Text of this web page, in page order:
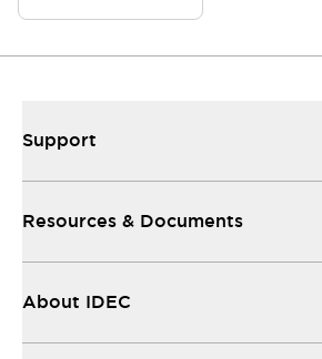
Maintained, Red
Support
Resources & Documents
About IDEC